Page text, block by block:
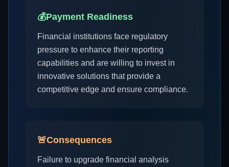
💰Payment Readiness
Financial institutions face regulatory
pressure to enhance their reporting
capabilities and are willing to invest in
innovative solutions that provide a
competitive edge and ensure compliance.
🚨Consequences
Failure to upgrade financial analysis